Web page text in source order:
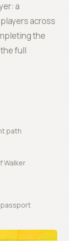
a
across
the
full
path
Walker